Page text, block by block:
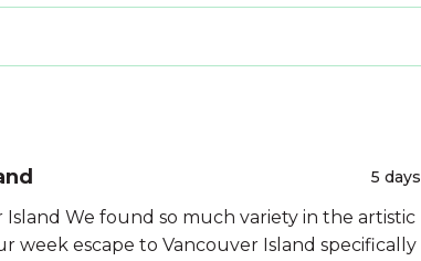
5 days
Island We found so much variety in the artistic
week escape to Vancouver Island specifically